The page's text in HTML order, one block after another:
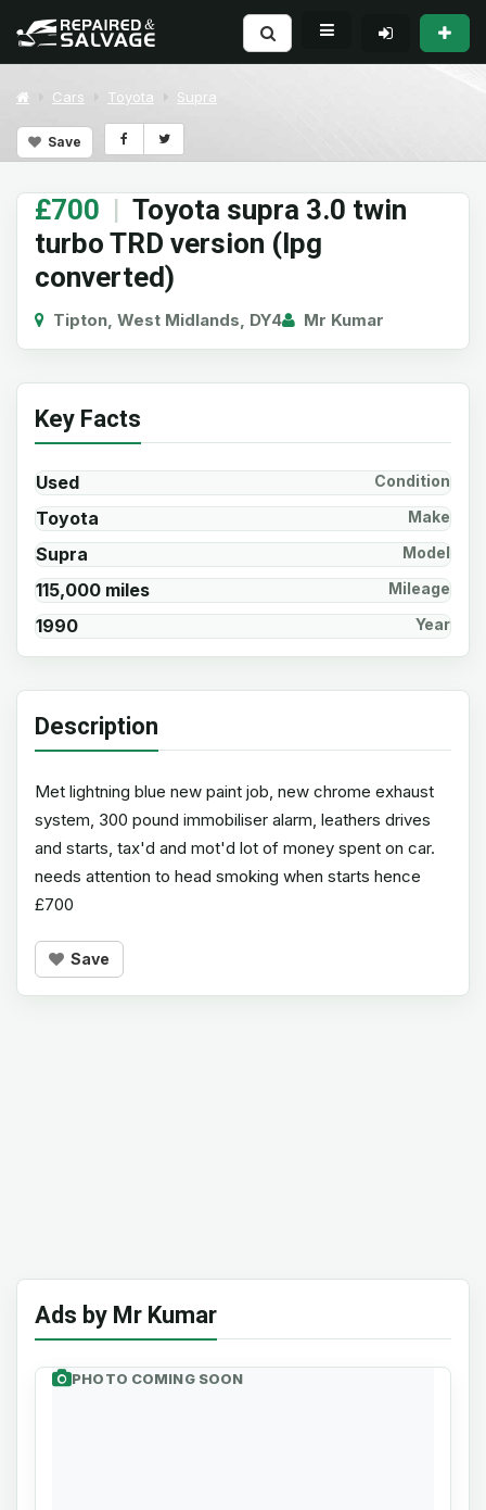
Cars Toyota Supra
Save
£700 | Toyota supra 3.0 twin
turbo TRD version (lpg
converted)
Tipton, West Midlands, DY4 Mr Kumar
Key Facts
Used Condition
Toyota Make
Supra Model
115,000 miles Mileage
1990 Year
Description
Met lightning blue new paint job, new chrome exhaust
system, 300 pound immobiliser alarm, leathers drives
and starts, tax'd and mot'd lot of money spent on car.
needs attention to head smoking when starts hence
£700
Save
Ads by Mr Kumar
PHOTO COMING SOON